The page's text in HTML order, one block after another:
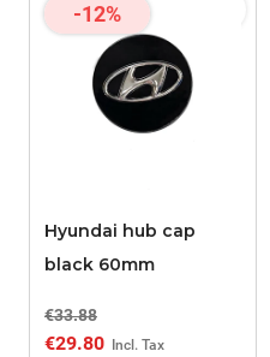
-12%
Hyundai hub cap
black 60mm
€33.88
€29.80